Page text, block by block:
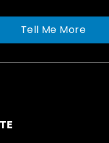
Tell Me More